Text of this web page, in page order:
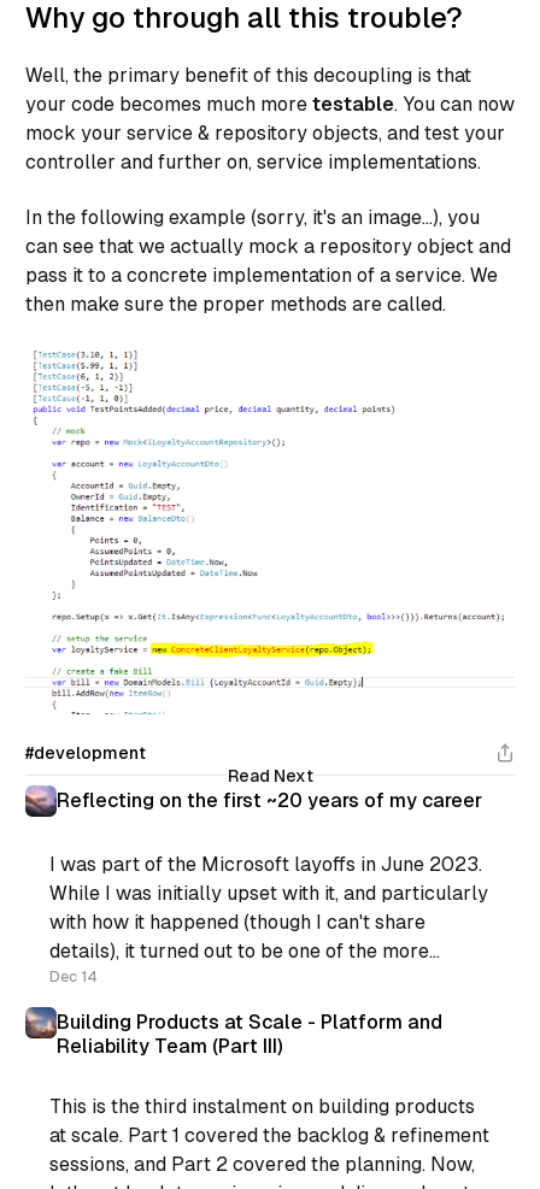
_entities.SaveChanges();
public virtual void
        {
var range =
            _entities.SaveChanges();
        }
}
Why go through all this trouble?
Well, the primary benefit of this decoupling is that
your code becomes much more testable. You can now
mock your service & repository objects, and test your
controller and further on, service implementations.
In the following example (sorry, it's an image...), you
can see that we actually mock a repository object and
pass it to a concrete implementation of a service. We
then make sure the proper methods are called.
#development
Read Next
Reflecting on the first ~20 years of my career
I was part of the Microsoft layoffs in June 2023.
While I was initially upset with it, and particularly
with how it happened (though I can't share
details), it turned out to be one of the more
positive things that happened for me recently.
You see, I was
Dec 14
Building Products at Scale - Platform and
Reliability Team (Part III)
This is the third instalment on building products
at scale. Part 1 covered the backlog & refinement
sessions, and Part 2 covered the planning. Now,